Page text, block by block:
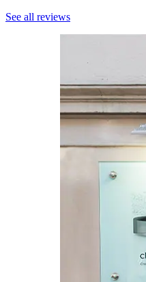
See all reviews